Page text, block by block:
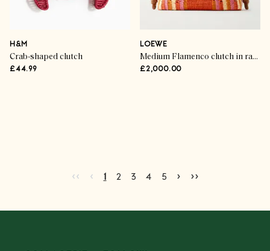
H&M
Crab-shaped clutch
£44.99
LOEWE
Medium Flamenco clutch in raffia and calfskin
£2,000.00
Go to first page
‹‹ Go to previous page
‹ Current page
1 Go to page2
2 Go to page3
3 Go to page4
4 Go to page
5 Go to next page
› Go to last page
››